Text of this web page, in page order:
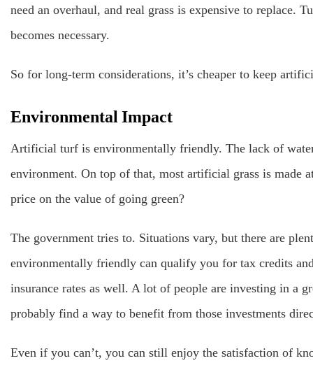
need an overhaul, and real grass is expensive to replace.
becomes necessary.
So for long-term considerations, it’s cheaper to keep
Environmental Impact
Artificial turf is environmentally friendly. The lack of
environment. On top of that, most artificial grass is made
price on the value of going green?
The government tries to. Situations vary, but there are
environmentally friendly can qualify you for tax credits
insurance rates as well. A lot of people are investing in a
probably find a way to benefit from those investments
Even if you can’t, you can still enjoy the satisfaction of